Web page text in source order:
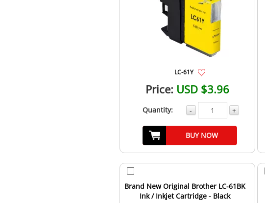
LC-61Y
Price: USD $3.96
Quantity: - +
BUY NOW
Brand New Original Brother LC-61BK
Ink / Inkjet Cartridge - Black